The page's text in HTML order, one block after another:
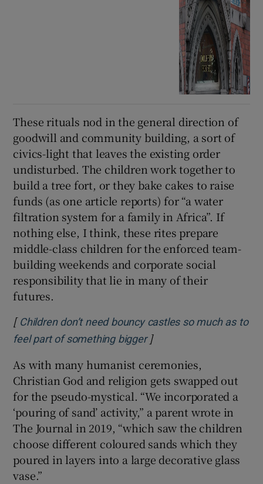
These rituals nod in the general direction of
goodwill and community building, a sort of
civics-light that leaves the existing order
undisturbed. The children work together to
build a tree fort, or they bake cakes to raise
funds (as one article reports) for “a water
filtration system for a family in Africa”. If
nothing else, I think, these rites prepare
middle-class children for the enforced team-
building weekends and corporate social
responsibility that lie in many of their
futures.
[ Children don’t need bouncy castles so much as to
feel part of something biggerOpens in new window
]
As with many humanist ceremonies,
Christian God and religion gets swapped out
for the pseudo-mystical. “We incorporated a
‘pouring of sand’ activity,” a parent wrote in
The Journal in 2019, “which saw the children
choose different coloured sands which they
poured in layers into a large decorative glass
vase.”